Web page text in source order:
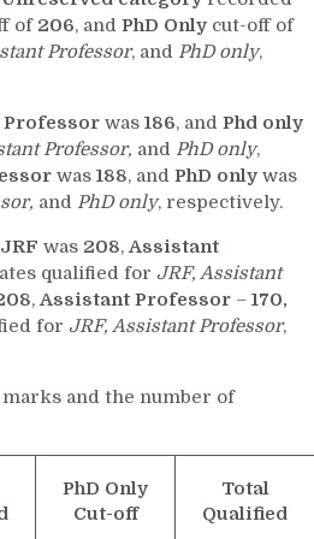
of 206, and PhD Only cut-off of
Professor, and PhD only,
was 186, and Phd only
Professor, and PhD only,
was 188, and PhD only was
and PhD only, respectively.
JRF was 208,Assistant
qualified for JRF, Assistant
,Assistant Professor – 170,
for JRF, Assistant Professor,
and the number of
PhD Only
Cut-off
Total
Qualified